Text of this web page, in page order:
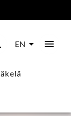
EN